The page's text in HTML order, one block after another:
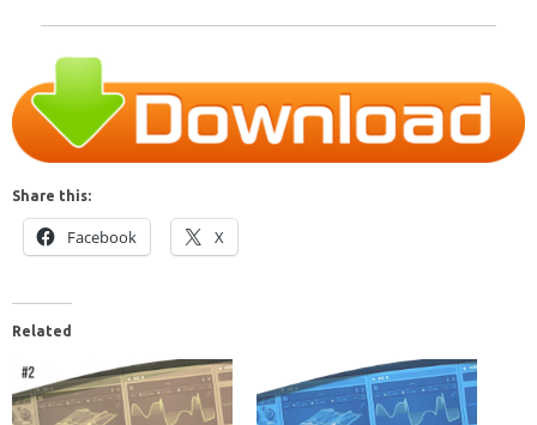
Share this:
Facebook X
Related